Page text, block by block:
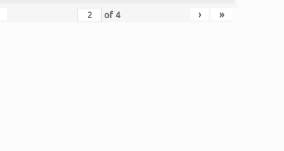
of 4 › »